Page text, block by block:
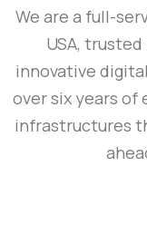
We are a full-
USA,
innovative
over six years of
infrastructures